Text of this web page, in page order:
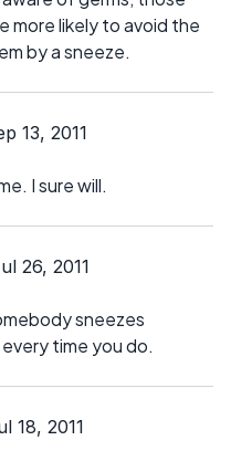
more likely to avoid the
by a sneeze.
13, 2011
I sure will.
26, 2011
sneezes
time you do.
18, 2011